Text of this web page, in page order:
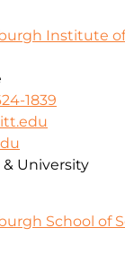
Institute
1839
& University
School of